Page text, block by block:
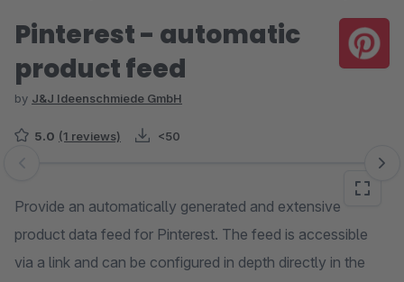
Pinterest - automatic
product feed
by J&J Ideenschmiede GmbH
5.0 (1 reviews) <50
Skip image gallery
Provide an automatically generated and extensive
product data feed for Pinterest. The feed is accessible
via a link and can be configured in depth directly in the